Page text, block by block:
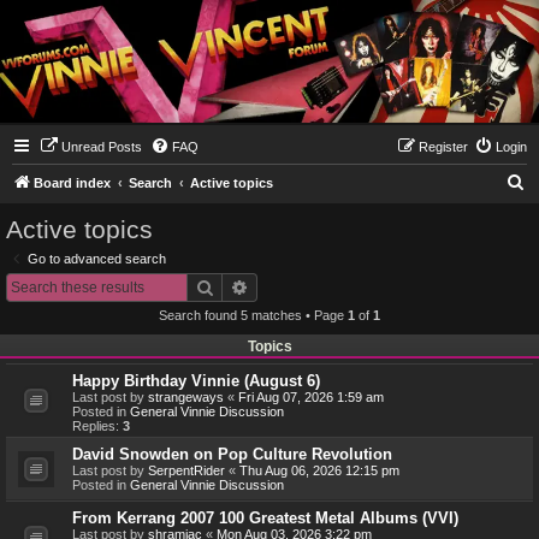
Unread Posts FAQ Login
Register
Board index Search Active topics
Active topics
Go to advanced search
Search
Search found 5 matches • Page 1 of 1
Topics
Happy Birthday Vinnie (August 6)
Last post by strangeways « Fri Aug 07, 2026 1:59 am
Posted in General Vinnie Discussion
Replies: 3
David Snowden on Pop Culture Revolution
Last post by SerpentRider « Thu Aug 06, 2026 12:15 pm
Posted in General Vinnie Discussion
From Kerrang 2007 100 Greatest Metal Albums (VVI)
Last post by shramiac « Mon Aug 03, 2026 3:22 pm